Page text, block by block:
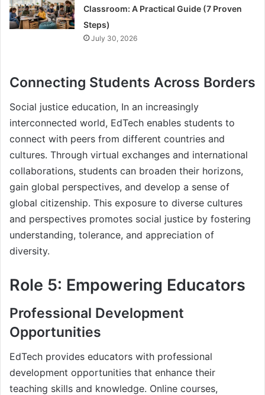
Classroom: A Practical Guide (7 Proven
Steps)
July 30, 2026
Connecting Students Across Borders
Social justice education, In an increasingly
interconnected world, EdTech enables students to
connect with peers from different countries and
cultures. Through virtual exchanges and international
collaborations, students can broaden their horizons,
gain global perspectives, and develop a sense of
global citizenship. This exposure to diverse cultures
and perspectives promotes social justice by fostering
understanding, tolerance, and appreciation of
diversity.
Role 5: Empowering Educators
Professional Development
Opportunities
EdTech provides educators with professional
development opportunities that enhance their
teaching skills and knowledge. Online courses,